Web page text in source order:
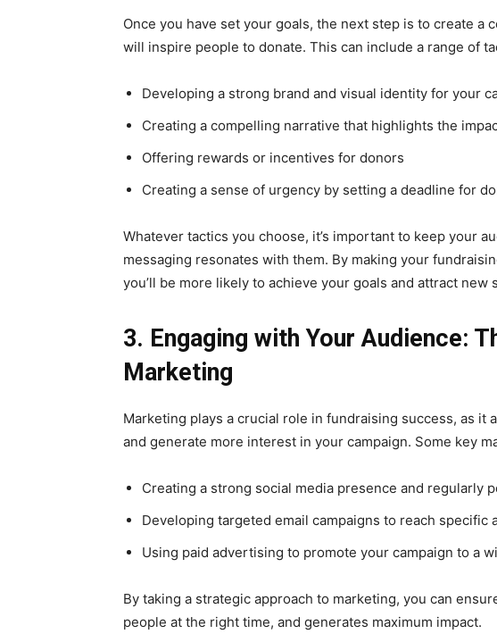
Once you have set your goals, the next step is to create a
will inspire people to donate. This can include a range of
Developing a strong brand and visual identity for your
Creating a compelling narrative that highlights the
Offering rewards or incentives for donors
Creating a sense of urgency by setting a deadline for
Whatever tactics you choose, it’s important to keep your
messaging resonates with them. By making your
you’ll be more likely to achieve your goals and attract new
3. Engaging with Your Audience:
Marketing
Marketing plays a crucial role in fundraising success, as it
and generate more interest in your campaign. Some key
Creating a strong social media presence and regularly
Developing targeted email campaigns to reach specific
Using paid advertising to promote your campaign to a
By taking a strategic approach to marketing, you can
people at the right time, and generates maximum impact.